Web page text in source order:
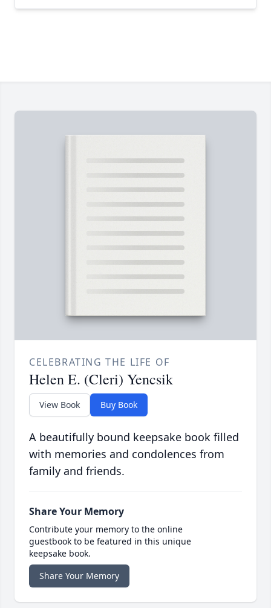
CELEBRATING THE LIFE OF
Helen E. (Cleri) Yencsik
View Book Buy Book
A beautifully bound keepsake book filled
with memories and condolences from
family and friends.
Share Your Memory
Contribute your memory to the online
guestbook to be featured in this unique
keepsake book.
Share Your Memory